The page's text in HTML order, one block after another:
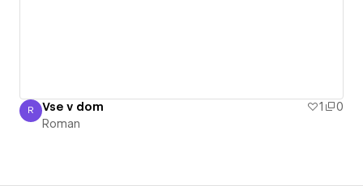
Roman
R Vse v dom 1
0
Roman